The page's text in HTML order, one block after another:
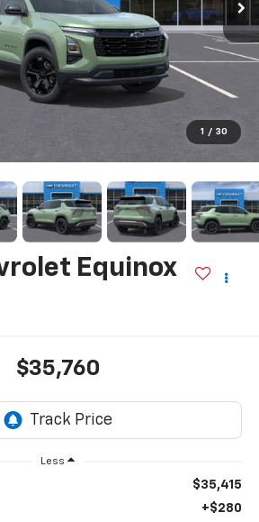
1 / 30
Equinox
$35,760
Less
$35,415
+$280